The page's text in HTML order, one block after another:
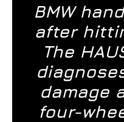
BMW
after
The
damage
four-